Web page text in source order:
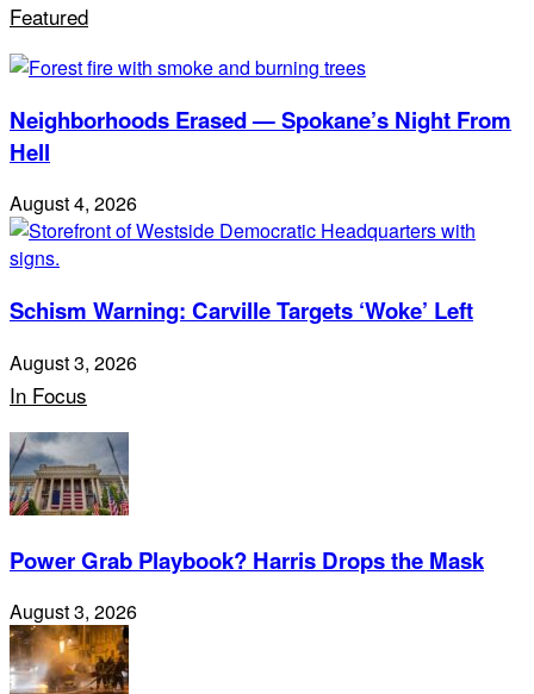
Featured
Neighborhoods Erased — Spokane’s Night From
Hell
August 4, 2026
Schism Warning: Carville Targets ‘Woke’ Left
August 3, 2026
In Focus
Power Grab Playbook? Harris Drops the Mask
August 3, 2026